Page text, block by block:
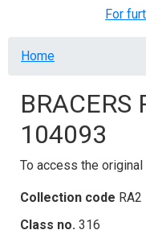
For
Breadcrumb
Home
BRACERS
104093
To access the
Collection code RA2
Class no. 316